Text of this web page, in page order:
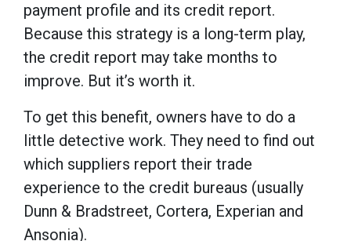
payment profile and its credit report.
Because this strategy is a long-term play,
the credit report may take months to
improve. But it’s worth it.
To get this benefit, owners have to do a
little detective work. They need to find out
which suppliers report their trade
experience to the credit bureaus (usually
Dunn & Bradstreet, Cortera, Experian and
Ansonia).